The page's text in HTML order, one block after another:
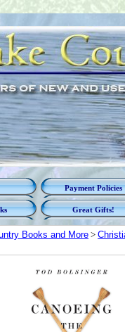
Payment Policies
Great Gifts!
Books and More >